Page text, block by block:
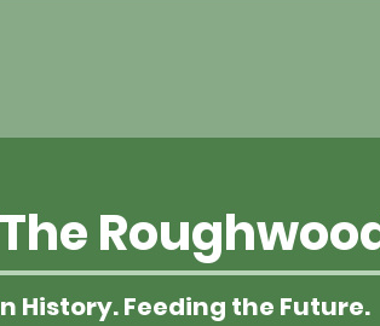
History. Feeding the Future.